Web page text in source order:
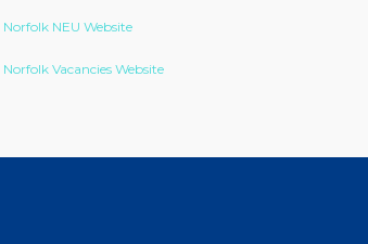
Norfolk NEU Website
Norfolk Vacancies Website